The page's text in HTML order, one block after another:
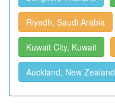
Riyadh, Saudi Arabia
Kuwait City, Kuwait
Auckland, New Zealand